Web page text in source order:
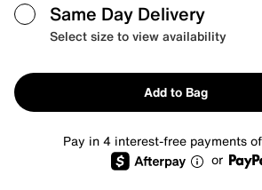
Same Day Delivery
Select size to view availability
Add to Bag
Pay in 4 interest-free payments
or